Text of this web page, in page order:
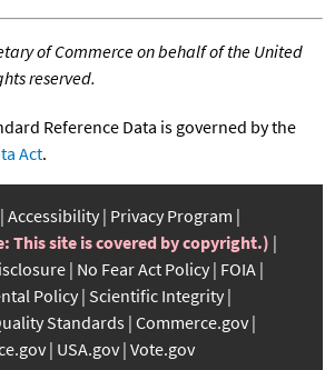
of Commerce on behalf of the United
reserved.
Reference Data is governed by the
Act.
Accessibility Privacy Program
This site is covered by copyright.)
No Fear Act Policy FOIA
Policy Scientific Integrity
Standards Commerce.gov
USA.gov Vote.gov